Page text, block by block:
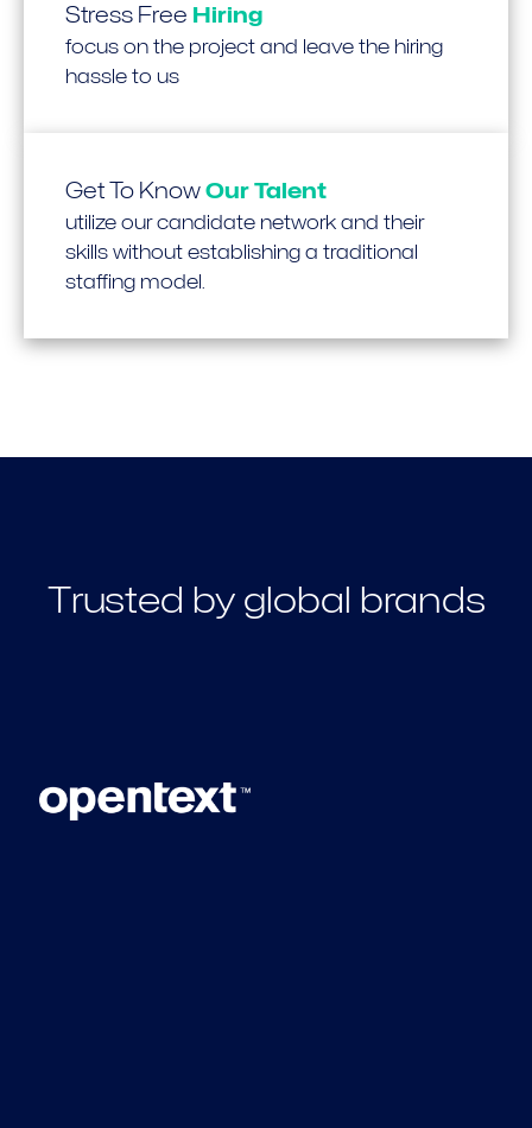
Stress Free Hiring
focus on the project and leave the hiring
hassle to us
Get To KnowOur Talent
utilize our candidate network and their
skills without establishing a traditional
staffing model.
Trusted by global brands